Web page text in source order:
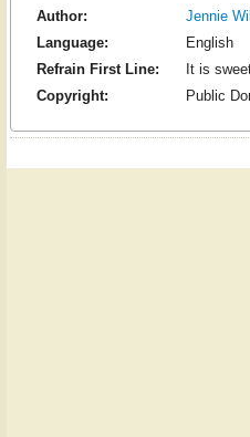
Author:
Jennie
Language:
English
Refrain First Line:
It is
Copyright:
Public